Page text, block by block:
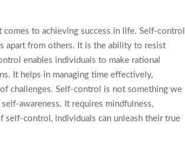
to achieving success in life. Self-control
apart from others. It is the ability to resist
enables individuals to make rational
It helps in managing time effectively,
challenges. Self-control is not something we
awareness. It requires mindfulness,
self-control, individuals can unleash their true